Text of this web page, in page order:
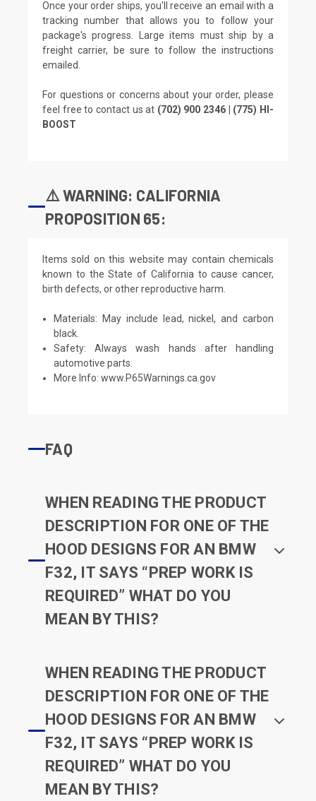
Once your order ships, you'll receive an email with a
tracking number that allows you to follow your
package's progress. Large items must ship by a
freight carrier, be sure to follow the instructions
emailed.
For questions or concerns about your order, please
feel free to contact us at (702) 900 2346 | (775) HI-
BOOST
⚠️ WARNING: CALIFORNIA
PROPOSITION 65:
Items sold on this website may contain chemicals
known to the State of California to cause cancer,
birth defects, or other reproductive harm.
Materials: May include lead, nickel, and carbon
black.
Safety: Always wash hands after handling
automotive parts.
More Info:www.P65Warnings.ca.gov
FAQ
WHEN READING THE PRODUCT
DESCRIPTION FOR ONE OF THE
HOOD DESIGNS FOR AN BMW
F32, IT SAYS “PREP WORK IS
REQUIRED” WHAT DO YOU
MEAN BY THIS?
WHEN READING THE PRODUCT
DESCRIPTION FOR ONE OF THE
HOOD DESIGNS FOR AN BMW
F32, IT SAYS “PREP WORK IS
REQUIRED” WHAT DO YOU
MEAN BY THIS?